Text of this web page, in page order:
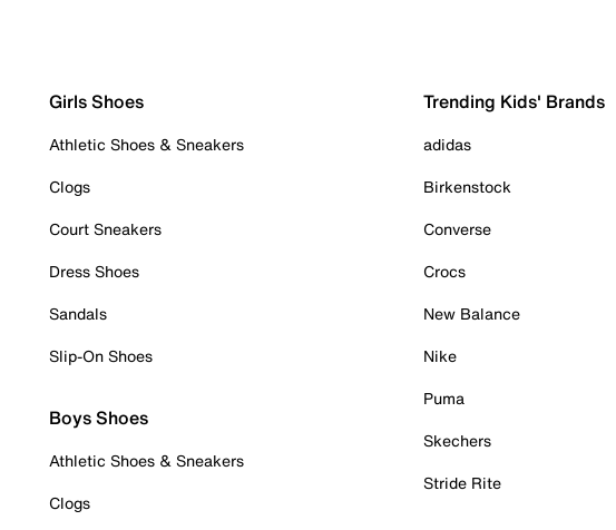
Girls Shoes
Athletic Shoes & Sneakers
Clogs
Court Sneakers
Dress Shoes
Sandals
Slip-On Shoes
Boys Shoes
Athletic Shoes & Sneakers
Clogs
Trending Kids' Brands
adidas
Birkenstock
Converse
Crocs
New Balance
Nike
Puma
Skechers
Stride Rite